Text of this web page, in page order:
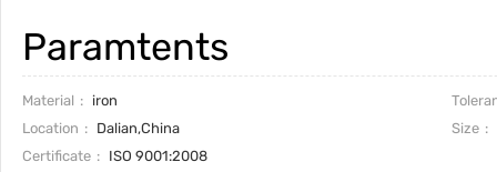
Paramtents
Material iron
Location
Dalian,China Size
Certificate
ISO 9001:2008